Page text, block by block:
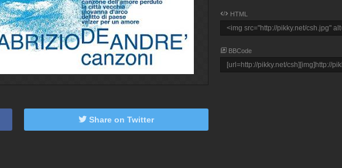
HTML
BBCode
Share on Twitter